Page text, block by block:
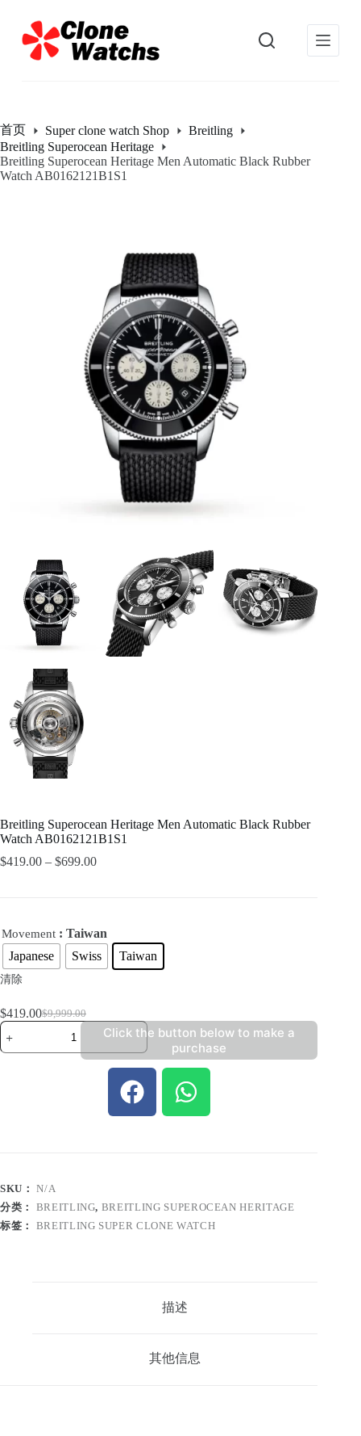
过
内
首页 Super clone watch Shop
Breitling
Breitling Superocean Heritage
Breitling Superocean Heritage Men Automatic Black Rubber
Watch AB0162121B1S1
Breitling Superocean Heritage Men Automatic Black Rubber
Watch AB0162121B1S1
$419.00 – $699.00
Movement : Taiwan
Japanese
Swiss Taiwan
清除
$9,999.00
$419.00
Click the button below to make a
purchase
SKU：N/A
分类： BREITLING, BREITLING SUPEROCEAN HERITAGE
标签： BREITLING SUPER CLONE WATCH
描述
其他信息